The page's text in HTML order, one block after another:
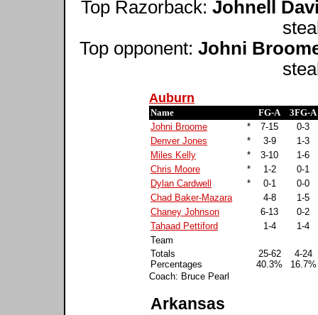
Top Razorback: Johnell
Top opponent: Johni
Auburn
Name FG-A
3FG-A
Johni Broome
* 7-15
0-3
Denver Jones
* 3-9
1-3
Miles Kelly
* 3-10
1-6
Chris Moore
* 1-2
0-1
Dylan Cardwell
* 0-1
0-0
Chad Baker-Mazara
4-8
1-5
Chaney Johnson
6-13
0-2
Tahaad Pettiford
1-4
1-4
Team
Totals
Percentages
25-62
40.3%
4-24
16.7%
Coach: Bruce Pearl
Arkansas